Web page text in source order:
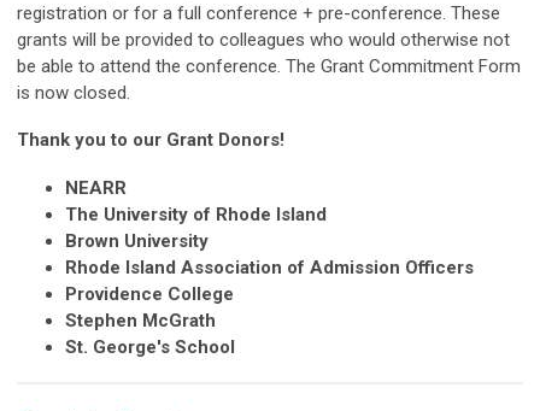
registration or for a full conference + pre-conference. These
grants will be provided to colleagues who would otherwise not
be able to attend the conference. The Grant Commitment Form
is now closed.
Thank you to our Grant Donors!
NEARR
The University of Rhode Island
Brown University
Rhode Island Association of Admission Officers
Providence College
Stephen McGrath
St. George's School